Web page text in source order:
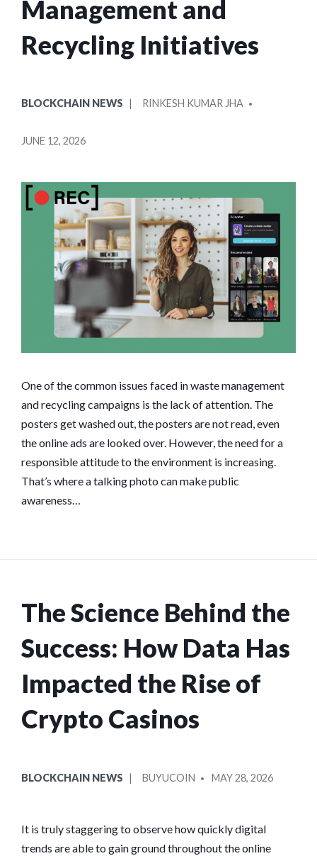
Management and
Recycling Initiatives
IN
BLOCKCHAIN NEWS
BY
RINKESH KUMAR JHA
JUNE 12, 2026
One of the common issues faced in waste management
and recycling campaigns is the lack of attention. The
posters get washed out, the posters are not read, even
the online ads are looked over. However, the need for a
responsible attitude to the environment is increasing.
That’s where a talking photo can make public
awareness…
The Science Behind the
Success: How Data Has
Impacted the Rise of
Crypto Casinos
IN
BLOCKCHAIN NEWS
BY
BUYUCOIN MAY 28, 2026
It is truly staggering to observe how quickly digital
trends are able to gain ground throughout the online